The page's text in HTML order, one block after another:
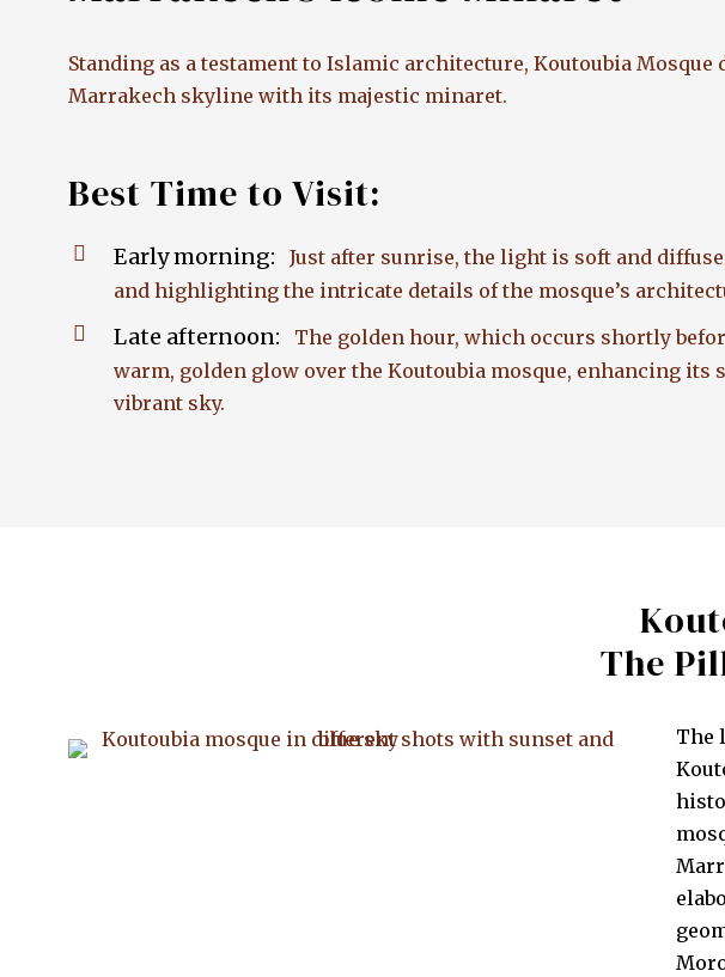
Standing as a testament to Islamic architecture, Koutoubia Mosque
Marrakech skyline with its majestic minaret.
Best Time to Visit:
Early morning:
Just after sunrise, the light is soft and
and highlighting the intricate details of the mosque’s
Late afternoon:
The golden hour, which occurs shortly
warm, golden glow over the Koutoubia mosque, enhancing its
vibrant sky.
The
The